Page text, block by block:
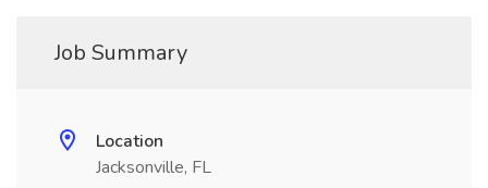
Job Summary
Location
Jacksonville, FL